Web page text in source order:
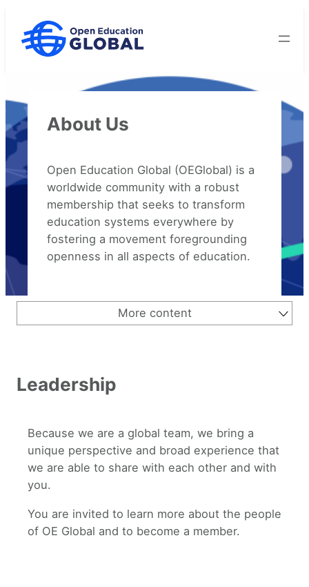
content
About Us
Open Education Global (OEGlobal) is a
worldwide community with a robust
membership that seeks to transform
education systems everywhere by
fostering a movement foregrounding
openness in all aspects of education.
More content
Leadership
Because we are a global team, we bring a
unique perspective and broad experience that
we are able to share with each other and with
you.
You are invited to learn more about the people
of OE Global and to become a member.